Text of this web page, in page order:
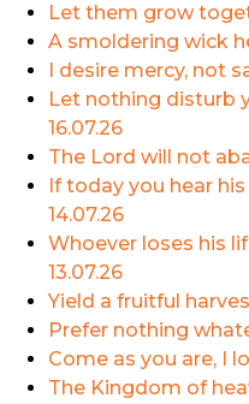
Let them grow
A smoldering wick
I desire mercy, not
Let nothing disturb
16.07.26
The Lord will not
If today you hear
14.07.26
Whoever loses his
13.07.26
Yield a fruitful
Prefer nothing
Come as you are, I
The Kingdom of